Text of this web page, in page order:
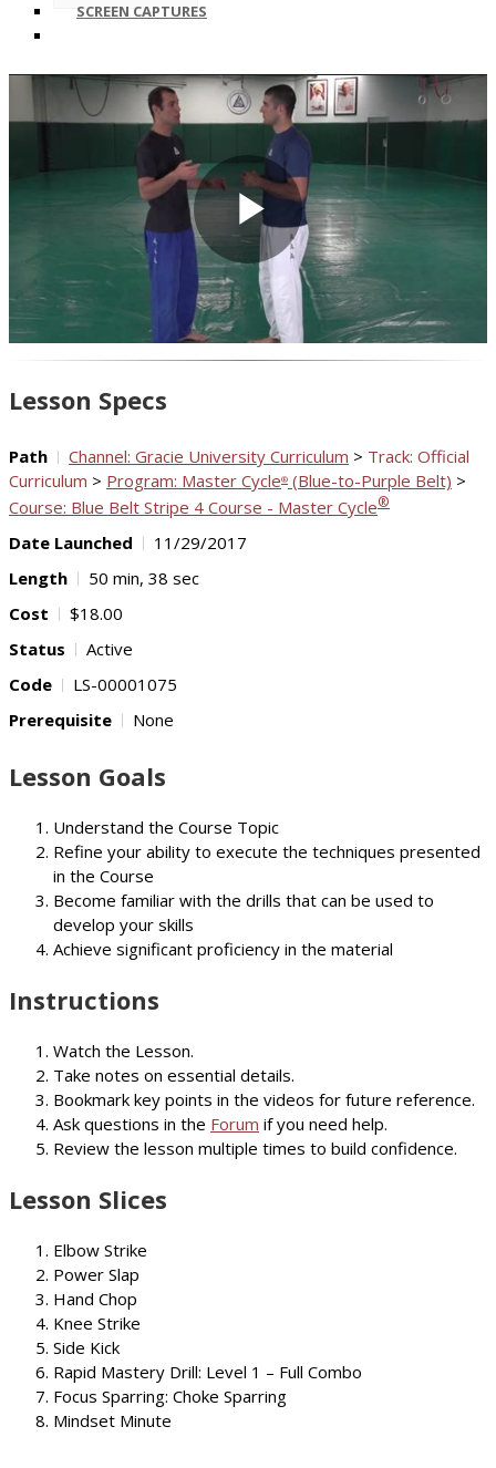
SCREEN CAPTURES
Play
Video
Lesson Specs
Path Channel: Gracie University Curriculum > Track: Official
Curriculum > Program: Master Cycle® (Blue-to-Purple Belt) >
Course: Blue Belt Stripe 4 Course - Master Cycle®
Date Launched
11/29/2017
Length
50 min, 38 sec
Cost
$18.00
Status
Active
Code
LS-00001075
Prerequisite
None
Lesson Goals
Understand the Course Topic
Refine your ability to execute the techniques presented
in the Course
Become familiar with the drills that can be used to
develop your skills
Achieve significant proficiency in the material
Instructions
Watch the Lesson.
Take notes on essential details.
Bookmark key points in the videos for future reference.
Ask questions in the Forum if you need help.
Review the lesson multiple times to build confidence.
Lesson Slices
Elbow Strike
Power Slap
Hand Chop
Knee Strike
Side Kick
Rapid Mastery Drill: Level 1 – Full Combo
Focus Sparring: Choke Sparring
Mindset Minute